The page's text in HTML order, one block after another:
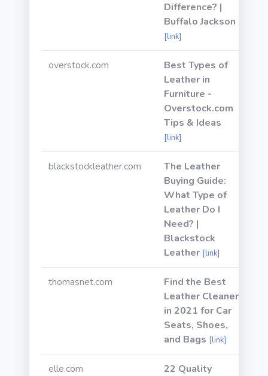
Difference? |
Buffalo Jackson
[link]
overstock.com
Best Types of
Leather in
Furniture -
Overstock.com
Tips & Ideas
[link]
blackstockleather.com
The Leather
Buying Guide:
What Type of
Leather Do I
Need? |
Blackstock
Leather [link]
thomasnet.com
Find the Best
Leather Cleaner
in 2021 for Car
Seats, Shoes,
and Bags [link]
elle.com
22 Quality